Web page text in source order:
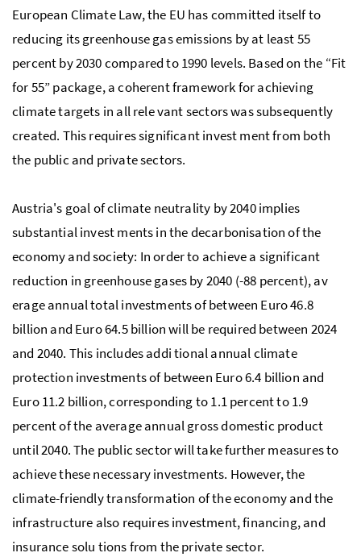
European Climate Law, the EU has committed itself to
reducing its greenhouse gas emissions by at least 55
percent by 2030 compared to 1990 levels. Based on the “Fit
for 55” package, a coherent framework for achieving
climate targets in all rele vant sectors was subsequently
created. This requires significant invest ment from both
the public and private sectors.
Austria's goal of climate neutrality by 2040 implies
substantial invest ments in the decarbonisation of the
economy and society: In order to achieve a significant
reduction in greenhouse gases by 2040 (-88 percent), av
erage annual total investments of between Euro 46.8
billion and Euro 64.5 billion will be required between 2024
and 2040. This includes addi tional annual climate
protection investments of between Euro 6.4 billion and
Euro 11.2 billion, corresponding to 1.1 percent to 1.9
percent of the average annual gross domestic product
until 2040. The public sector will take further measures to
achieve these necessary investments. However, the
climate-friendly transformation of the economy and the
infrastructure also requires investment, financing, and
insurance solu tions from the private sector.